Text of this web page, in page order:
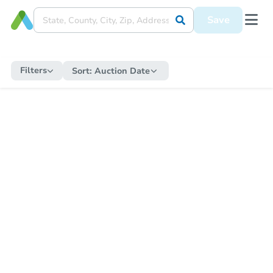
Save
Filters Sort: Auction Date